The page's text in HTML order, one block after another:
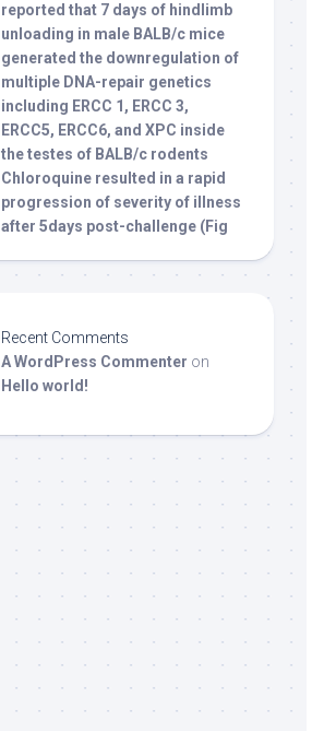
reported that 7 days of hindlimb
unloading in male BALB/c mice
generated the downregulation of
multiple DNA-repair genetics
including ERCC 1, ERCC 3,
ERCC5, ERCC6, and XPC inside
the testes of BALB/c rodents
Chloroquine resulted in a rapid
progression of severity of illness
after 5days post-challenge (Fig
Recent Comments
A WordPress Commenter on
Hello world!